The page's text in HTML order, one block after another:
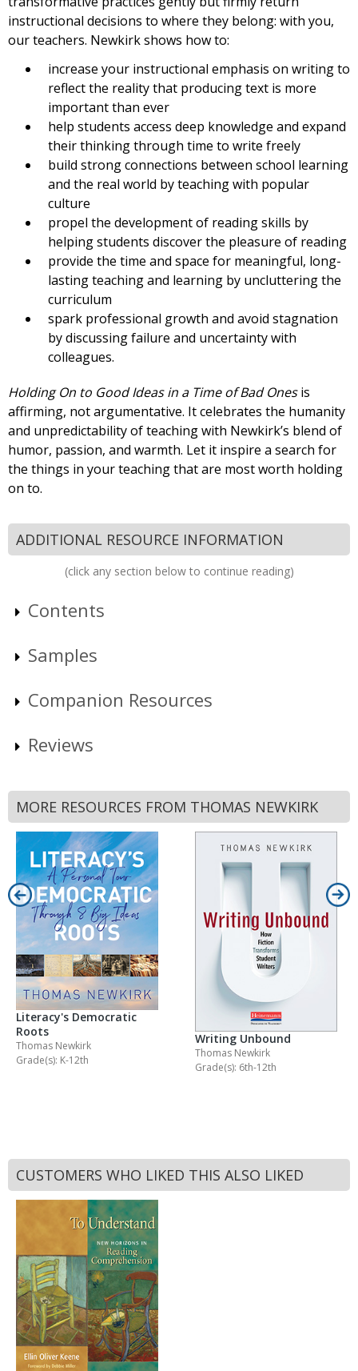
instructional decisions to where they belong: with you,
our teachers. Newkirk shows how to:
increase your instructional emphasis on writing to
reflect the reality that producing text is more
important than ever
help students access deep knowledge and expand
their thinking through time to write freely
build strong connections between school learning
and the real world by teaching with popular
culture
propel the development of reading skills by
helping students discover the pleasure of reading
provide the time and space for meaningful, long-
lasting teaching and learning by uncluttering the
curriculum
spark professional growth and avoid stagnation
by discussing failure and uncertainty with
colleagues.
Holding On to Good Ideas in a Time of Bad Onesis
affirming, not argumentative. It celebrates the humanity
and unpredictability of teaching with Newkirk’s blend of
humor, passion, and warmth. Let it inspire a search for
the things in your teaching that are most worth holding
on to.
ADDITIONAL RESOURCE INFORMATION
(click any section below to continue reading)
Contents
Samples
Companion Resources
Reviews
MORE RESOURCES FROM THOMAS NEWKIRK
Literacy's Democratic
Roots
Thomas Newkirk
Grade(s): K-12th
Writing Unbound
Thomas Newkirk
Grade(s): 6th-12th
CUSTOMERS WHO LIKED THIS ALSO LIKED